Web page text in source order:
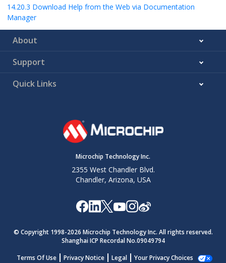
14.20.3 Download Help from the Web via Documentation
Manager
About
Support
Quick Links
Microchip Technology Inc.
2355 West Chandler Blvd.
Chandler, Arizona, USA
© Copyright 1998-2026 Microchip Technology Inc. All rights reserved.
Shanghai ICP Recordal No.09049794
Terms Of Use
Privacy Notice Legal Your Privacy Choices